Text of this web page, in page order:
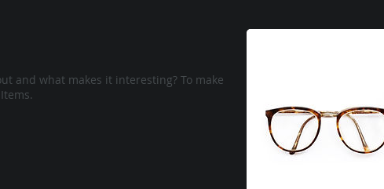
and what makes it interesting? To make